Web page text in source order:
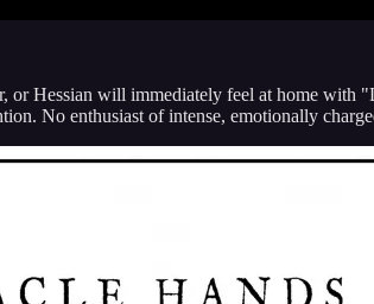
or Hessian will immediately feel at home with
No enthusiast of intense, emotionally